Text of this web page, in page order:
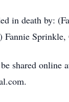
in death by:
Sprinkle,
shared online